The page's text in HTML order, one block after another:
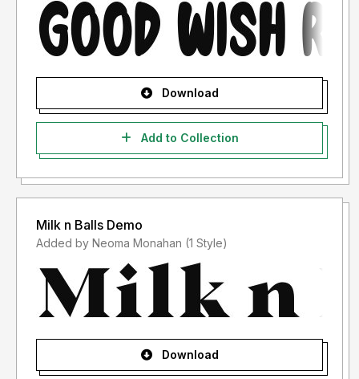
Download
Add to Collection
Milk n Balls Demo
Added by Neoma Monahan (1 Style)
Download